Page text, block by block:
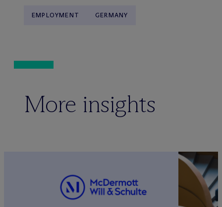
EMPLOYMENT GERMANY
More insights